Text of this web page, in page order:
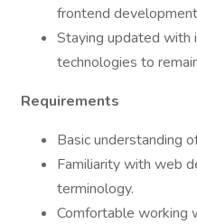
frontend
Staying updated with
technologies to
Requirements
Basic understanding
Familiarity with web
terminology.
Comfortable working